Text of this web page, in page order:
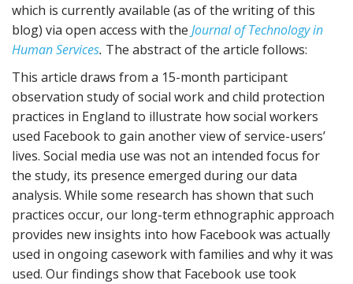
which is currently available (as of the writing of this
blog) via open access with the Journal of Technology in
Human Services. The abstract of the article follows:
This article draws from a 15-month participant
observation study of social work and child protection
practices in England to illustrate how social workers
used Facebook to gain another view of service-users’
lives. Social media use was not an intended focus for
the study, its presence emerged during our data
analysis. While some research has shown that such
practices occur, our long-term ethnographic approach
provides new insights into how Facebook was actually
used in ongoing casework with families and why it was
used. Our findings show that Facebook use took